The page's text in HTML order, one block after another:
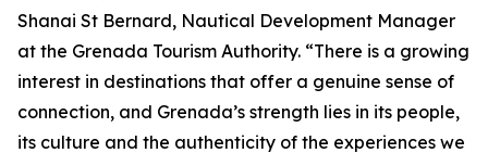
Shanai St Bernard, Nautical Development Manager
at the Grenada Tourism Authority. “There is a growing
interest in destinations that offer a genuine sense of
connection, and Grenada’s strength lies in its people,
its culture and the authenticity of the experiences we